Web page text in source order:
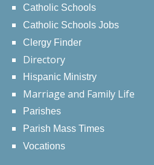
Catholic Schools
Catholic Schools Jobs
Clergy Finder
Directory
Hispanic Ministry
Marriage and Family Life
Parishes
Parish Mass Times
Vocations